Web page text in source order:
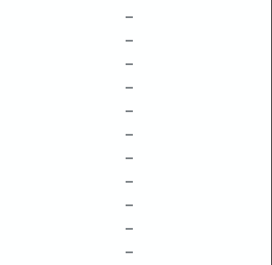
–
–
–
–
–
–
–
–
–
–
–